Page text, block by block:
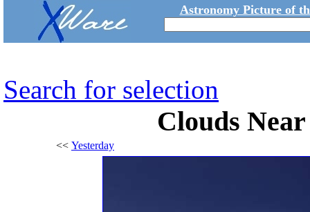
Astronomy Picture of
Search for selection
Clouds
<< Yesterday